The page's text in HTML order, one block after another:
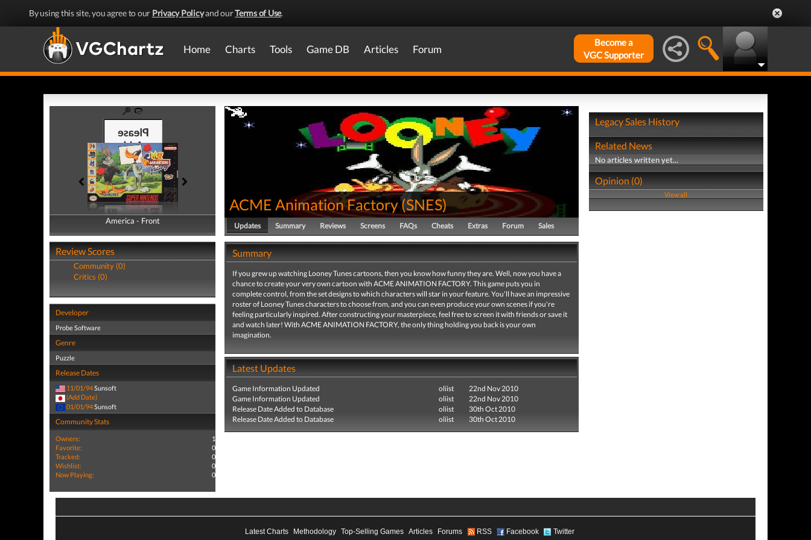
By using this site, you agree to our Privacy Policyand ourTerms of Use.
Home Charts Tools Game DB Articles Forum
Become a
VGC Supporter
America - Front
America - Back
Review Scores
Community (0)
Critics (0)
Developer
Probe Software
Genre
Puzzle
Release Dates
11/01/94Sunsoft
(Add Date)
01/01/94Sunsoft
Community Stats
Owners:
1
Favorite:
0
Tracked:
0
Wishlist:
0
Now Playing:
0
ACME Animation Factory(SNES)
Updates Summary Reviews Screens FAQs Cheats Extras Forum Sales
Summary
If you grew up watching Looney Tunes cartoons, then you know how funny they are. Well, now you have a
chance to create your very own cartoon with ACME ANIMATION FACTORY. This game puts you in
complete control, from the set designs to which characters will star in your feature. You'll have an impressive
roster of Looney Tunes characters to choose from, and you can even produce your own scenes if you're
feeling particularly inspired. After constructing your masterpiece, feel free to screen it with friends or save it
and watch later! With ACME ANIMATION FACTORY, the only thing holding you back is your own
imagination.
Latest Updates
Game Information Updated oliist
22nd Nov 2010
Game Information Updated
oliist
22nd Nov 2010
Release Date Added to Database
oliist
30th Oct 2010
Release Date Added to Database
oliist 30th Oct 2010
Legacy Sales History
Related News
No articles written yet...
Opinion (0)
View all
Latest Charts Methodology Top-Selling Games Articles Forums RSS Facebook Twitter